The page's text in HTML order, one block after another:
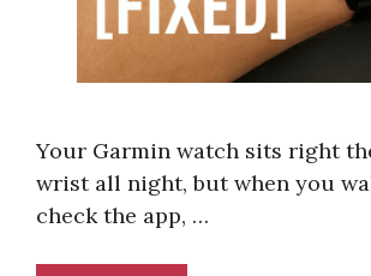
Your Garmin watch sits right
wrist all night, but when you
check the app, …